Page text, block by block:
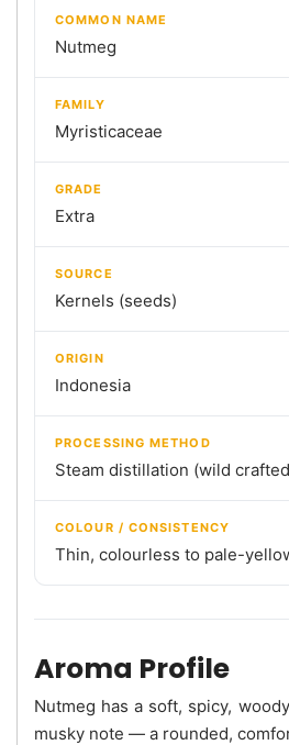
COMMON NAME
Nutmeg
FAMILY
Myristicaceae
GRADE
Extra
SOURCE
Kernels (seeds)
ORIGIN
Indonesia
PROCESSING METHOD
Steam distillation (wild
COLOUR / CONSISTENCY
Thin, colourless to pale-
Aroma Profile
Nutmeg has a soft, spicy,
musky note — a rounded,